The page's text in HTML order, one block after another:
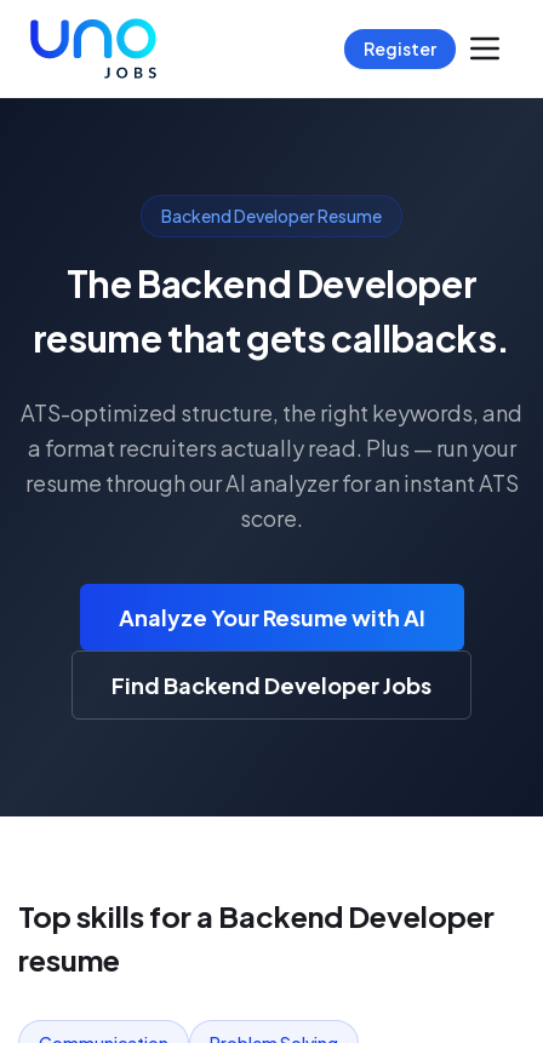
Register
Backend Developer Resume
The Backend Developer
resume that gets callbacks.
ATS-optimized structure, the right keywords, and
a format recruiters actually read. Plus — run your
resume through our AI analyzer for an instant ATS
score.
Analyze Your Resume with AI
Find Backend Developer Jobs
Top skills for a Backend Developer
resume